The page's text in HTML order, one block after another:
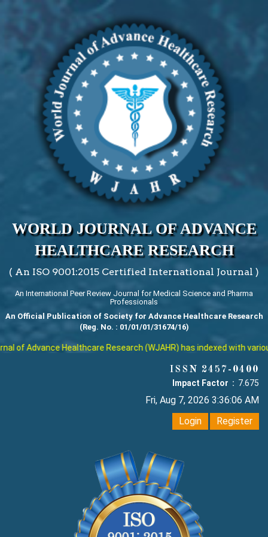
WORLD JOURNAL OF ADVANCE
HEALTHCARE RESEARCH
( An ISO 9001:2015 Certified International Journal )
An International Peer Review Journal for Medical Science and Pharma
Professionals
An Official Publication of Society for Advance Healthcare Research
(Reg. No. : 01/01/01/31674/16)
of Advance Healthcare Research (WJAHR) has indexed with
ISSN 2457-0400
Impact Factor : 7.675
Fri, Aug 7, 2026 3:36:06 AM
Login
Register